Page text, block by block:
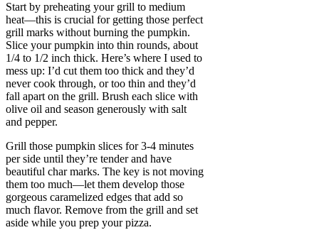
Start by preheating your grill to medium
heat—this is crucial for getting those perfect
grill marks without burning the pumpkin.
Slice your pumpkin into thin rounds, about
1/4 to 1/2 inch thick. Here’s where I used to
mess up: I’d cut them too thick and they’d
never cook through, or too thin and they’d
fall apart on the grill. Brush each slice with
olive oil and season generously with salt
and pepper.
Grill those pumpkin slices for 3-4 minutes
per side until they’re tender and have
beautiful char marks. The key is not moving
them too much—let them develop those
gorgeous caramelized edges that add so
much flavor. Remove from the grill and set
aside while you prep your pizza.